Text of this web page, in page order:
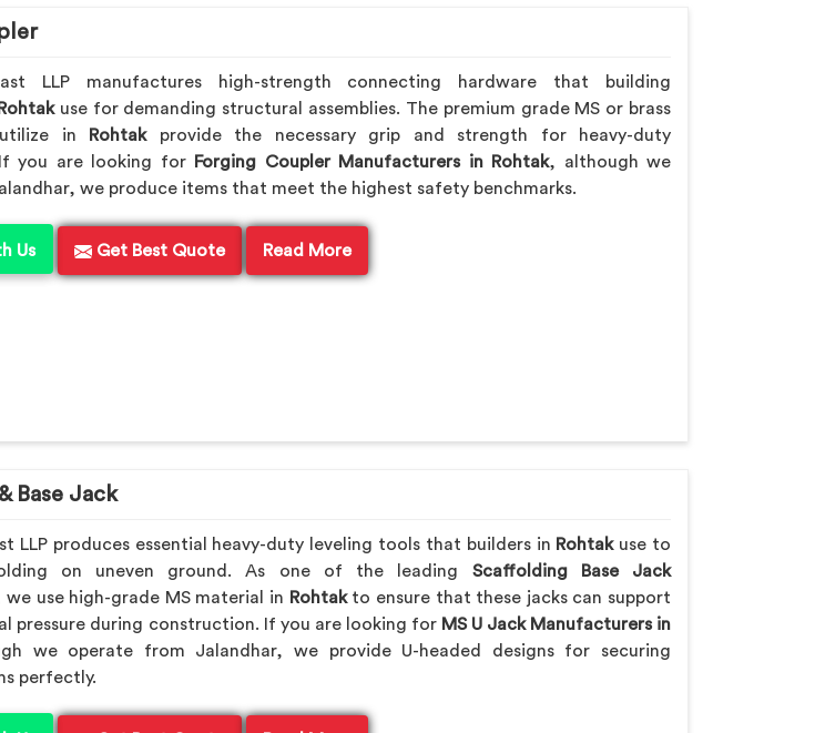
LLP manufactures high-strength connecting hardware that building
Rohtakuse for demanding structural assemblies. The premium grade MS or brass
in
Rohtak provide the necessary grip and strength for heavy-duty
you are looking for
Forging Coupler Manufacturers in Rohtak, although we
we produce items that meet the highest safety benchmarks.
Us Get Best Quote Read More
Base Jack
LLP produces essential heavy-duty leveling tools that builders in Rohtakuse to
on uneven ground. As one of the leading Scaffolding Base Jack
we use high-grade MS material in Rohtakto ensure that these jacks can support
pressure during construction. If you are looking for MS U Jack Manufacturers in
we operate from Jalandhar, we provide U-headed designs for securing
perfectly.